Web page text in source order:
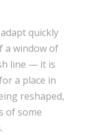
quickly
a window of
line — it is
a place in
reshaped,
of some